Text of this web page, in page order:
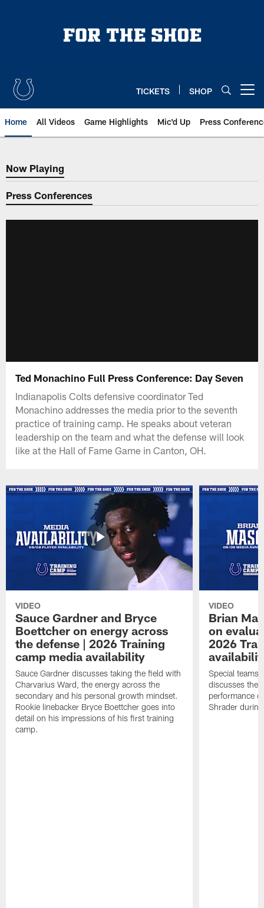
TICKETS SHOP
Home All Videos Game Highlights Mic'd Up Press
Now Playing
Now Playing
Press Conferences
Ted Monachino Full Press Conference: Day Seven
Indianapolis Colts defensive coordinator Ted
Monachino addresses the media prior to the seventh
practice of training camp. He speaks about veteran
leadership on the team and what the defense will look
like at the Hall of Fame Game in Canton, OH.
VIDEO
Sauce Gardner and Bryce
Boettcher on energy across
the defense | 2026 Training
camp media availability
Sauce Gardner discusses taking the field with
Charvarius Ward, the energy across the
secondary and his personal growth mindset.
Rookie linebacker Bryce Boettcher goes into
detail on his impressions of his first training
camp.
VIDEO
Brian
on
2026
Special teams
discusses the
performance
Shrader